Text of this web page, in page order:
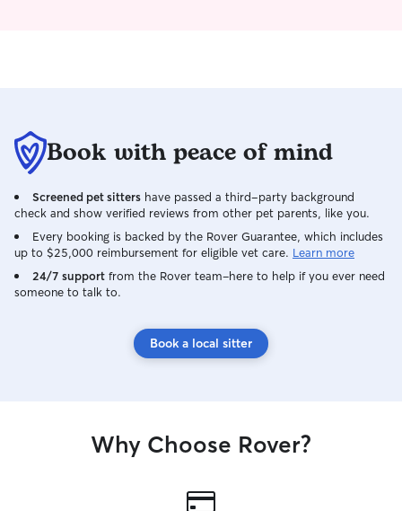
Book with peace of mind
Screened pet sitters have passed a third-party background
check and show verified reviews from other pet parents, like you.
Every booking is backed by the Rover Guarantee, which includes
up to $25,000 reimbursement for eligible vet care. Learn more
24/7 support from the Rover team–here to help if you ever need
someone to talk to.
Book a local sitter
Why Choose Rover?